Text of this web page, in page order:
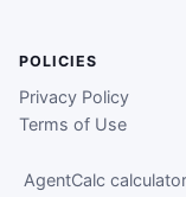
POLICIES
Privacy Policy
Terms of Use
AgentCalc